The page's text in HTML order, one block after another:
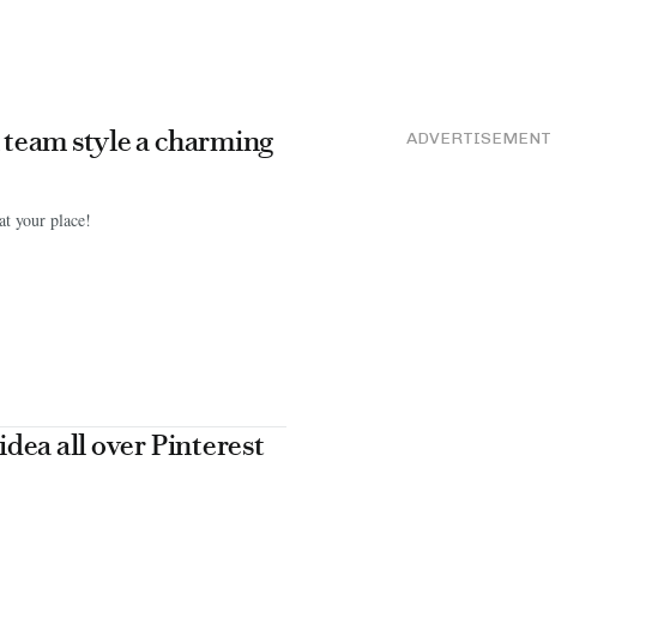
style a charming
your place!
all over Pinterest
ADVERTISEMENT